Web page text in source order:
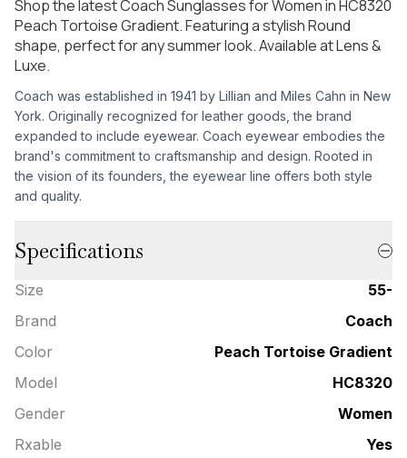
Shop the latest Coach Sunglasses for Women in HC8320
Peach Tortoise Gradient. Featuring a stylish Round
shape, perfect for any summer look. Available at Lens &
Luxe.
Coach was established in 1941 by Lillian and Miles Cahn in New
York. Originally recognized for leather goods, the brand
expanded to include eyewear. Coach eyewear embodies the
brand's commitment to craftsmanship and design. Rooted in
the vision of its founders, the eyewear line offers both style
and quality.
Specifications
Size
55-
Brand
Coach
Color
Peach Tortoise Gradient
Model
HC8320
Gender
Women
Rxable
Yes